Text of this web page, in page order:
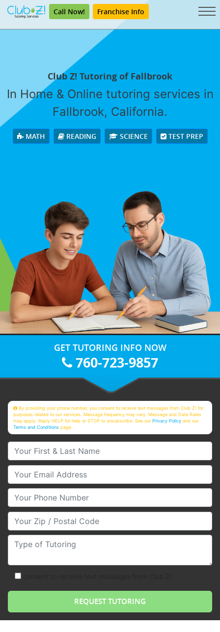
Call Now! Franchise Info
Club Z! Tutoring of Fallbrook
In Home & Online tutoring services in
Fallbrook, California.
MATH READING SCIENCE TEST PREP
GET TUTORING INFO NOW
760-723-9857
By providing your phone number, you consent to receive text messages from Club Z! for
purposes related to our services. Message frequency may vary. Message and Data Rates
may apply. Reply HELP for help or STOP to unsubscribe. See ourPrivacy Policy and our
Terms and Conditions page
Your First & Last Name
Your Email
Your Phone Number
Your Zip/Postal Code
Type of Tutoring